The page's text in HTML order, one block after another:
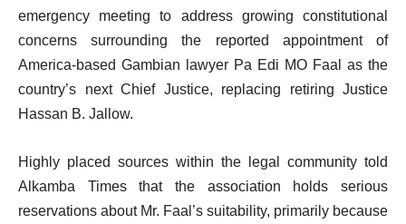
emergency meeting to address growing constitutional
concerns surrounding the reported appointment of
America-based Gambian lawyer Pa Edi MO Faal as the
country’s next Chief Justice, replacing retiring Justice
Hassan B. Jallow.
Highly placed sources within the legal community told
Alkamba Times that the association holds serious
reservations about Mr. Faal’s suitability, primarily because